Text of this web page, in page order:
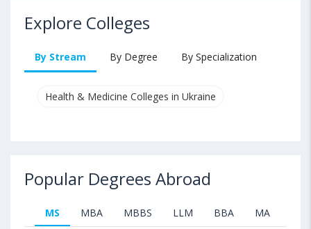
Explore Colleges
By Stream By Degree By Specialization
Health & Medicine Colleges in Ukraine
Popular Degrees Abroad
MS MBA MBBS LLM BBA MA